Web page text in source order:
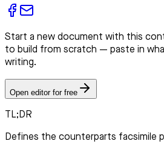
Start a new document with this
to build from scratch — paste in
writing.
Open editor for free
TL;DR
Defines the counterparts facsimile